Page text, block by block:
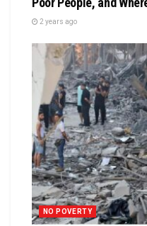
2 years ago
NO POVERTY